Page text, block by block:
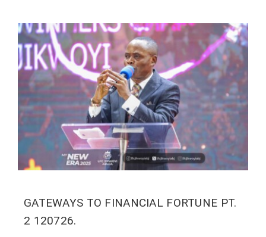
GATEWAYS TO FINANCIAL FORTUNE PT.
2 120726.